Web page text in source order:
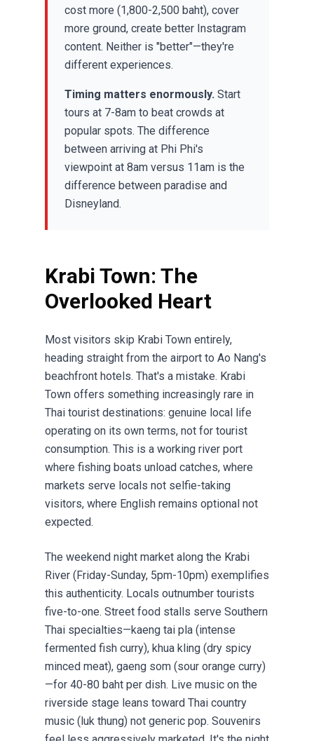
cost more (1,800-2,500 baht), cover
more ground, create better Instagram
content. Neither is "better"—they're
different experiences.
Timing matters enormously. Start
tours at 7-8am to beat crowds at
popular spots. The difference
between arriving at Phi Phi's
viewpoint at 8am versus 11am is the
difference between paradise and
Disneyland.
Krabi Town: The
Overlooked Heart
Most visitors skip Krabi Town entirely,
heading straight from the airport to Ao Nang's
beachfront hotels. That's a mistake. Krabi
Town offers something increasingly rare in
Thai tourist destinations: genuine local life
operating on its own terms, not for tourist
consumption. This is a working river port
where fishing boats unload catches, where
markets serve locals not selfie-taking
visitors, where English remains optional not
expected.
The weekend night market along the Krabi
River (Friday-Sunday, 5pm-10pm) exemplifies
this authenticity. Locals outnumber tourists
five-to-one. Street food stalls serve Southern
Thai specialties—kaeng tai pla (intense
fermented fish curry), khua kling (dry spicy
minced meat), gaeng som (sour orange curry)
—for 40-80 baht per dish. Live music on the
riverside stage leans toward Thai country
music (luk thung) not generic pop. Souvenirs